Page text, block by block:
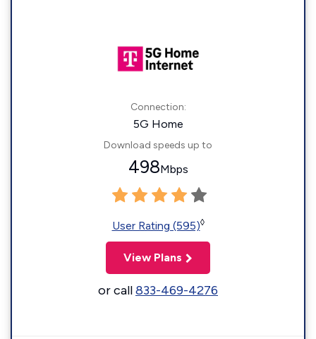
Connection:
5G Home
Download speeds up to
498Mbps
User Rating (595)◊
View Plans
or call833-469-4276